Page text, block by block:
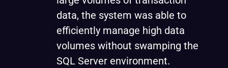
data, the system was able to
efficiently manage high data
volumes without swamping the
SQL Server environment.